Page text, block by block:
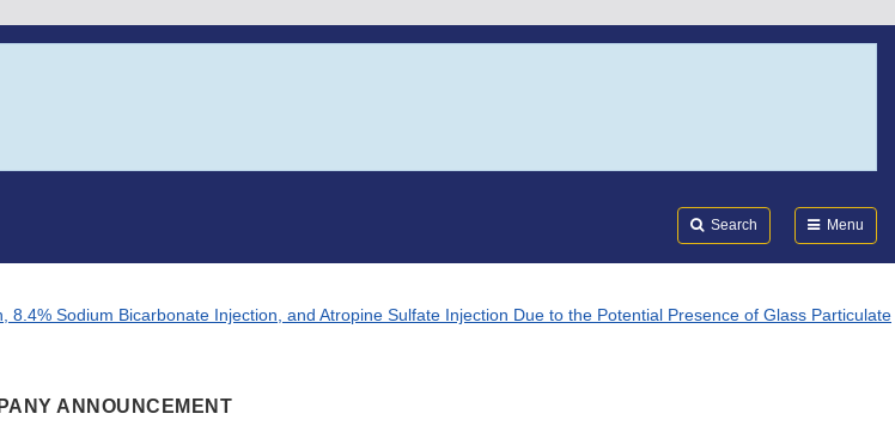
Search Menu
Sodium Bicarbonate Injection, and Atropine Sulfate Injection Due to the Potential Presence of Glass Particulate
ANNOUNCEMENT